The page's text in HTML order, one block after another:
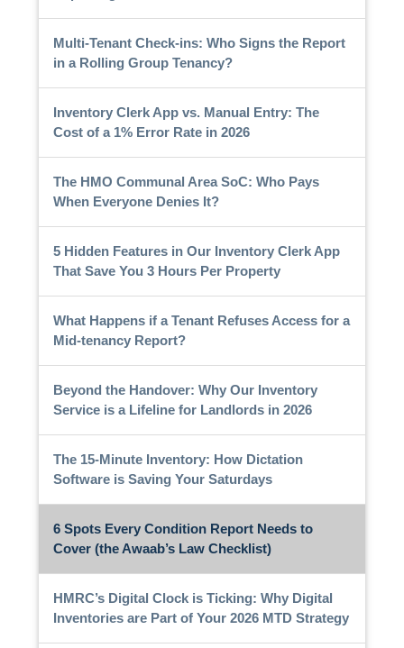
Multi-Tenant Check-ins: Who Signs the Report
in a Rolling Group Tenancy?
Inventory Clerk App vs. Manual Entry: The
Cost of a 1% Error Rate in 2026
The HMO Communal Area SoC: Who Pays
When Everyone Denies It?
5 Hidden Features in Our Inventory Clerk App
That Save You 3 Hours Per Property
What Happens if a Tenant Refuses Access for a
Mid-tenancy Report?
Beyond the Handover: Why Our Inventory
Service is a Lifeline for Landlords in 2026
The 15-Minute Inventory: How Dictation
Software is Saving Your Saturdays
6 Spots Every Condition Report Needs to
Cover (the Awaab’s Law Checklist)
HMRC’s Digital Clock is Ticking: Why Digital
Inventories are Part of Your 2026 MTD Strategy